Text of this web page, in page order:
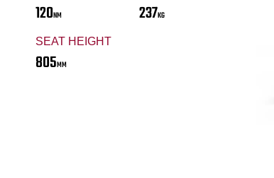
120NM 237KG
SEAT HEIGHT
805MM